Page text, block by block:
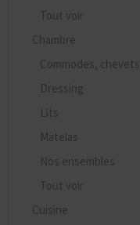
Tout voir
Chambre
Commodes, chevets
Dressing
Lits
Matelas
Nos ensembles
Tout voir
Cuisine